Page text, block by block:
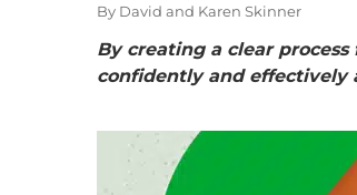
By David and Karen Skinner
By creating a clear
confidently and effectively